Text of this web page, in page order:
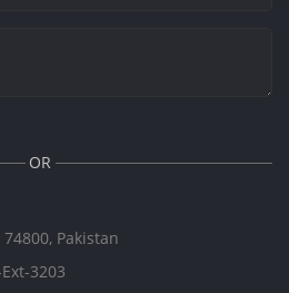
OR
Pakistan
3203